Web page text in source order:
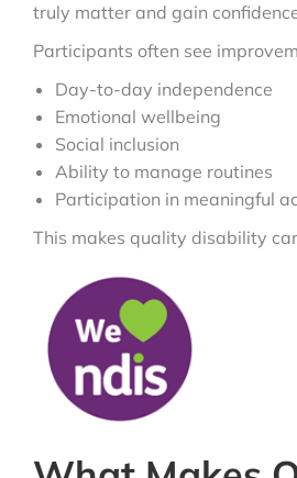
truly matter and gain
Participants often see
Day-to-day independence
Emotional wellbeing
Social inclusion
Ability to manage routines
Participation in meaningful
This makes quality disability